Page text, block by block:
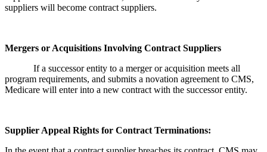
suppliers will become contract suppliers.
Mergers or Acquisitions Involving Contract Suppliers
If a successor entity to a merger or acquisition meets all
program requirements, and submits a novation agreement to CMS,
Medicare will enter into a new contract with the successor entity.
Supplier Appeal Rights for Contract Terminations: